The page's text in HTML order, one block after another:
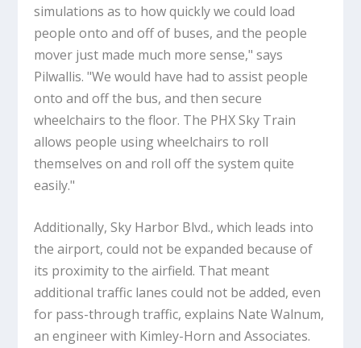
simulations as to how quickly we could load
people onto and off of buses, and the people
mover just made much more sense," says
Pilwallis. "We would have had to assist people
onto and off the bus, and then secure
wheelchairs to the floor. The PHX Sky Train
allows people using wheelchairs to roll
themselves on and roll off the system quite
easily."
Additionally, Sky Harbor Blvd., which leads into
the airport, could not be expanded because of
its proximity to the airfield. That meant
additional traffic lanes could not be added, even
for pass-through traffic, explains Nate Walnum,
an engineer with Kimley-Horn and Associates.